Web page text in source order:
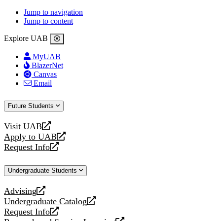
Jump to navigation
Jump to content
Explore UAB
MyUAB
BlazerNet
Canvas
Email
Future Students
Visit UAB
opens
a
new
Apply to UAB
opens
a
website
Request Info
opens
new
Undergraduate Students
Advising
opens
a
new
Undergraduate Catalog
opens
a
Request Info
opens